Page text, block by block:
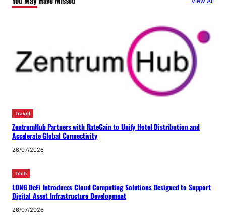
Travel
ZentrumHub Partners with RateGain to Unify Hotel Distribution and
Accelerate Global Connectivity
26/07/2026
Tech
LONG DeFi Introduces Cloud Computing Solutions Designed to Support
Digital Asset Infrastructure Development
26/07/2026